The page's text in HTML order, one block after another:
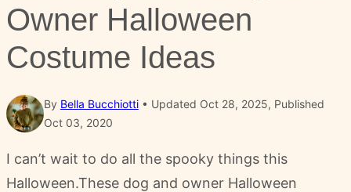
Owner Halloween
Costume Ideas
By Bella Bucchiotti
Updated Oct 28, 2025, Published
Oct 03, 2020
I can’t wait to do all the spooky things this
Halloween.These dog and owner Halloween